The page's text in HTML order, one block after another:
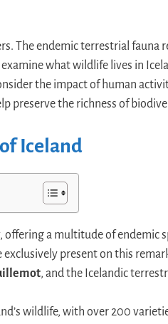
The endemic terrestrial fauna
what wildlife lives in
the impact of human
preserve the richness of
Iceland
offering a multitude of endemic
exclusively present on this
, and the Icelandic
wildlife, with over 200